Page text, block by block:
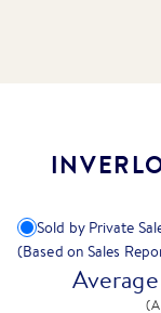
Sold by Private
(Based on Sales